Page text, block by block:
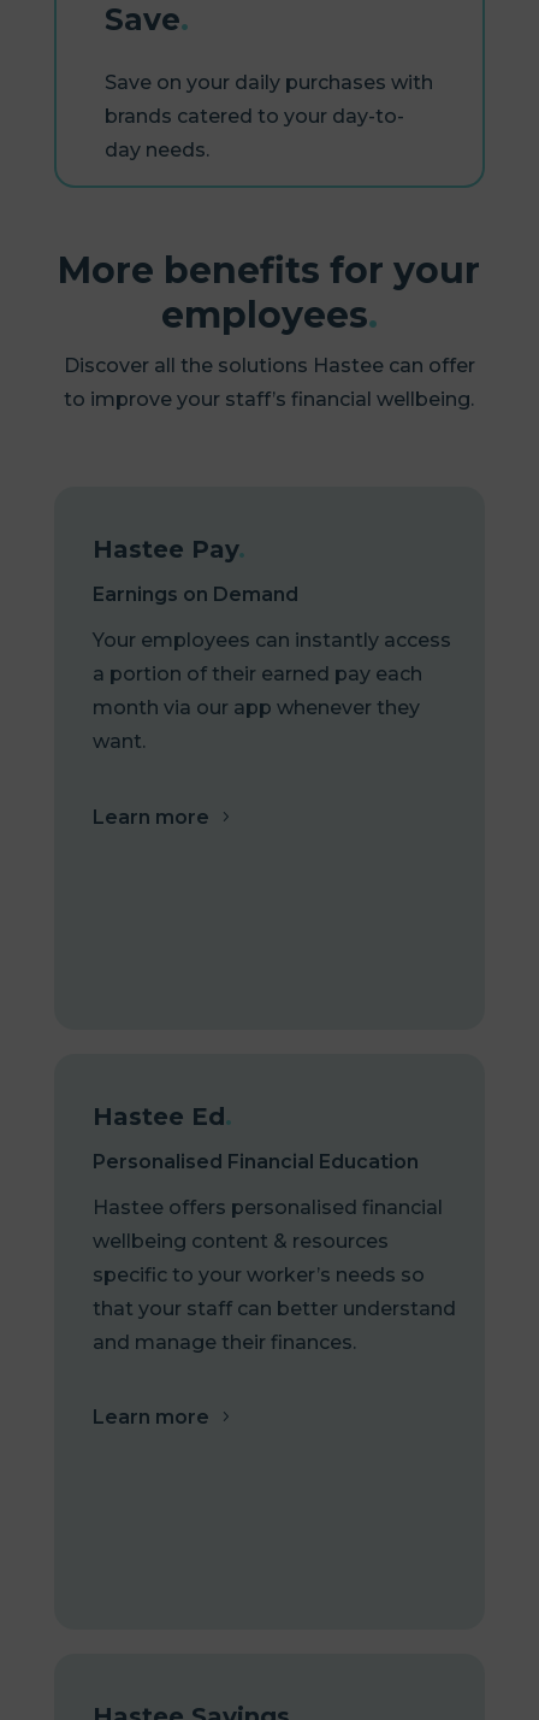
Save.
Save on your daily purchases with
brands catered to your day-to-
day needs.
More benefits for your
employees.
Discover all the solutions Hastee can offer
to improve your staff’s financial wellbeing.
Hastee Pay.
Earnings on Demand
Your employees can instantly access
a portion of their earned pay each
month via our app whenever they
want.
Learn more
Hastee Ed.
Personalised Financial Education
Hastee offers personalised financial
wellbeing content & resources
specific to your worker’s needs so
that your staff can better understand
and manage their finances.
Learn more